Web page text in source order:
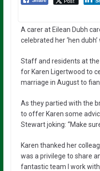
A carer at Eilean Dubh
celebrated her ‘hen
Staff and residents at
for Karen Ligertwood to
marriage in August to
As they partied with the
to offer Karen some
Stewart joking: “Make
Karen thanked her
was a privilege to share
fantastic team I work